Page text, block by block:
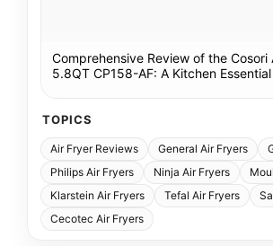
Comprehensive Review of the Cosori
5.8QT CP158-AF: A Kitchen Essential
TOPICS
Air Fryer Reviews General Air Fryers
Philips Air Fryers
Ninja Air Fryers
Klarstein Air Fryers
Tefal Air Fryers
Cecotec Air Fryers